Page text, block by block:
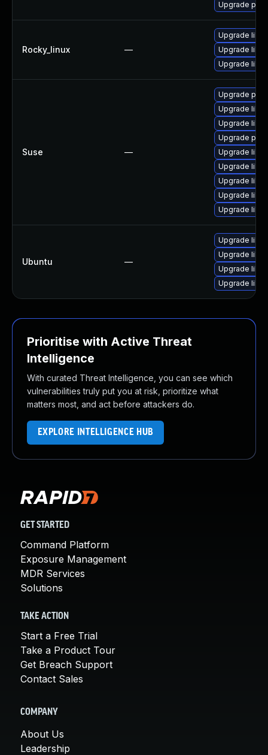
Upgrade
Rocky_linux —
Upgrade
Upgrade
Upgrade
Suse —
Upgrade
Upgrade
Upgrade
Upgrade
Upgrade
Upgrade
Upgrade
Upgrade
Upgrade
Ubuntu —
Upgrade
Upgrade
Upgrade
Upgrade
Prioritise with Active Threat
Intelligence
With curated Threat Intelligence, you can see which
vulnerabilities truly put you at risk, prioritize what
matters most, and act before attackers do.
EXPLORE INTELLIGENCE HUB
GET STARTED
Command Platform
Exposure Management
MDR Services
Solutions
TAKE ACTION
Start a Free Trial
Take a Product Tour
Get Breach Support
Contact Sales
COMPANY
About Us
Leadership